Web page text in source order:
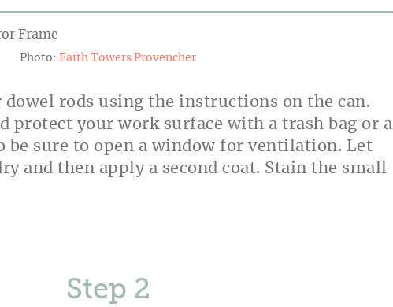
Photo: Faith Towers Provencher
rods using the instructions on the can.
protect your work surface with a trash bag or a
be sure to open a window for ventilation. Let
and then apply a second coat. Stain the small
Step